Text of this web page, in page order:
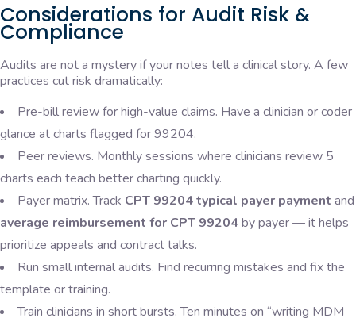
Considerations for Audit Risk &
Compliance
Audits are not a mystery if your notes tell a clinical story. A few
practices cut risk dramatically:
Pre-bill review for high-value claims. Have a clinician or coder
glance at charts flagged for 99204.
Peer reviews. Monthly sessions where clinicians review 5
charts each teach better charting quickly.
Payer matrix. Track CPT 99204 typical payer payment and
average reimbursement for CPT 99204by payer — it helps
prioritize appeals and contract talks.
Run small internal audits. Find recurring mistakes and fix the
template or training.
Train clinicians in short bursts. Ten minutes on “writing MDM